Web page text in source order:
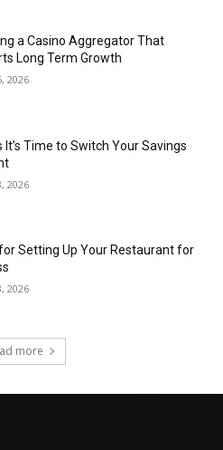
a Casino Aggregator That
Long Term Growth
2026
It’s Time to Switch Your Savings
2026
Setting Up Your Restaurant for
2026
more